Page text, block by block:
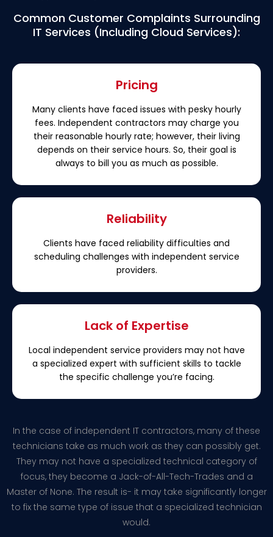
Common Customer Complaints Surrounding
IT Services (Including Cloud Services):
Pricing
Many clients have faced issues with pesky hourly
fees. Independent contractors may charge you
their reasonable hourly rate; however, their living
depends on their service hours. So, their goal is
always to bill you as much as possible.
Reliability
Clients have faced reliability difficulties and
scheduling challenges with independent service
providers.
Lack of Expertise
Local independent service providers may not have
a specialized expert with sufficient skills to tackle
the specific challenge you’re facing.
In the case of independent IT contractors, many of these
technicians take as much work as they can possibly get.
They may not have a specialized technical category of
focus, they become a Jack-of-All-Tech-Trades and a
Master of None. The result is- it may take significantly longer
to fix the same type of issue that a specialized technician
would.